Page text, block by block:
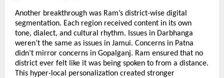
Another breakthrough was Ram’s district-wise digital
segmentation. Each region received content in its own
tone, dialect, and cultural rhythm. Issues in Darbhanga
weren’t the same as issues in Jamui. Concerns in Patna
didn’t mirror concerns in Gopalganj. Ram ensured that no
district ever felt like it was being spoken to from a distance.
This hyper-local personalization created stronger